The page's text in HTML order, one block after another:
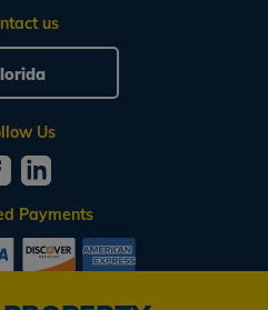
us
Us
Payments